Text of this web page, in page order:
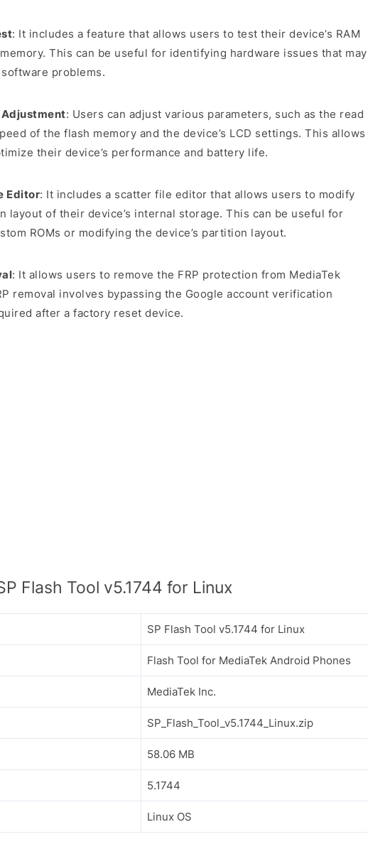
: It includes a feature that allows users to test their device’s RAM
This can be useful for identifying hardware issues that may
problems.
: Users can adjust various parameters, such as the read
of the flash memory and the device’s LCD settings. This allows
their device’s performance and battery life.
Editor: It includes a scatter file editor that allows users to modify
layout of their device’s internal storage. This can be useful for
ROMs or modifying the device’s partition layout.
: It allows users to remove the FRP protection from MediaTek
removal involves bypassing the Google account verification
after a factory reset device.
Flash Tool v5.1744 for Linux
SP Flash Tool v5.1744 for Linux
Flash Tool for MediaTek Android Phones
MediaTek Inc.
SP_Flash_Tool_v5.1744_Linux.zip
58.06 MB
5.1744
Linux OS